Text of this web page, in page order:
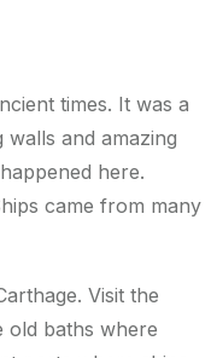
times. It was a
and amazing
here.
came from many
Visit the
old baths where